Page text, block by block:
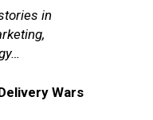
in
Wars